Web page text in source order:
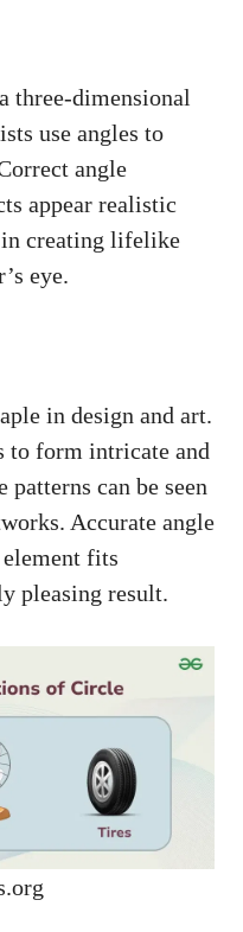
three-dimensional
use angles to
angle
appear realistic
creating lifelike
eye.
in design and art.
to form intricate and
can be seen
Accurate angle
element fits
pleasing result.